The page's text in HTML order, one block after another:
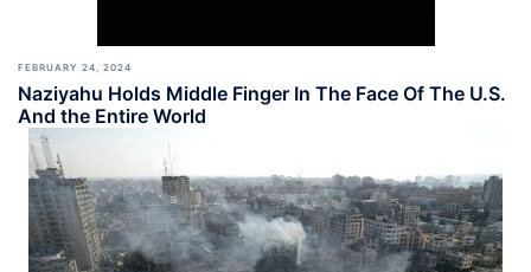
FEBRUARY 24, 2024
Naziyahu Holds Middle Finger In The Face Of The U.S.
And the Entire World